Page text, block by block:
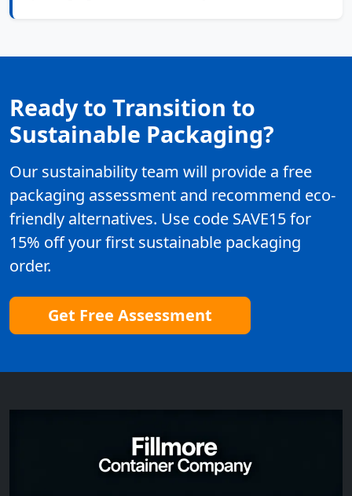
Ready to Transition to
Sustainable Packaging?
Our sustainability team will provide a free
packaging assessment and recommend eco-
friendly alternatives. Use code SAVE15 for
15% off your first sustainable packaging
order.
Get Free Assessment